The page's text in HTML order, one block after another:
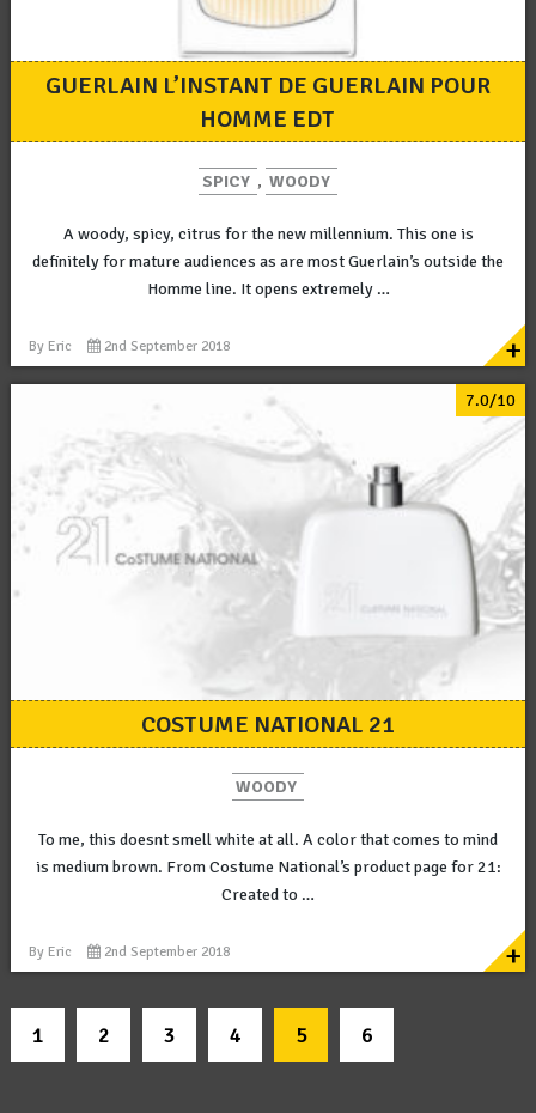
GUERLAIN L’INSTANT DE GUERLAIN POUR
HOMME EDT
SPICY , WOODY
A woody, spicy, citrus for the new millennium. This one is
definitely for mature audiences as are most Guerlain’s outside the
Homme line. It opens extremely …
By Eric 2nd September 2018 +
7.0/10
COSTUME NATIONAL 21
WOODY
To me, this doesnt smell white at all. A color that comes to mind
is medium brown. From Costume National’s product page for 21:
Created to …
By Eric 2nd September 2018 +
1 2 3 4 5 6